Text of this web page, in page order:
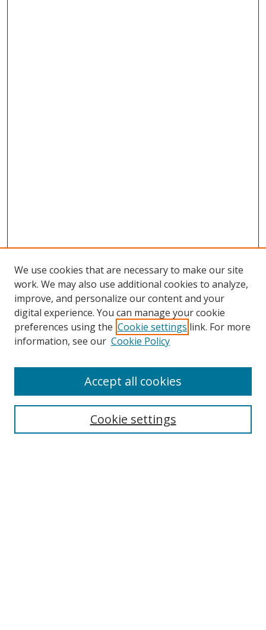
Search
We use cookies that are necessary to make our site
work. We may also use additional cookies to analyze,
improve, and personalize our content and your
digital experience. You can manage your cookie
preferences using the Cookie settings link. For more
information, see our Cookie Policy
Cookie settings
Accept all cookies